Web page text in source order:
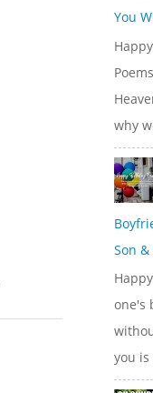
You
why
Son
one's
you